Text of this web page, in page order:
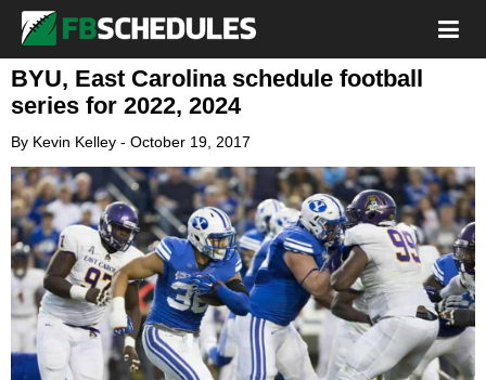
BYU, East Carolina schedule football
series for 2022, 2024
By Kevin Kelley - October 19, 2017